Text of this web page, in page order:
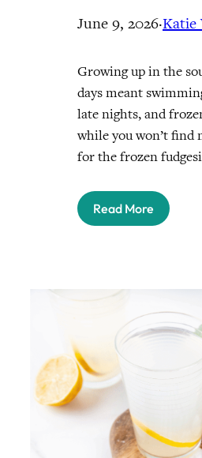
June 9, 2026·Katie
Growing up in the
days meant
late nights, and
while you won’t find
for the frozen
Read More